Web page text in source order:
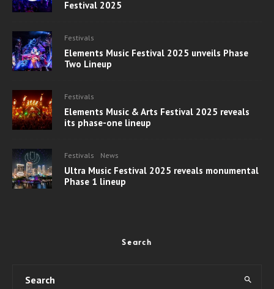
Festival 2025
Festivals
Elements Music Festival 2025 unveils Phase
Two Lineup
Festivals
Elements Music & Arts Festival 2025 reveals
its phase-one lineup
Festivals News
Ultra Music Festival 2025 reveals monumental
Phase 1 lineup
Search